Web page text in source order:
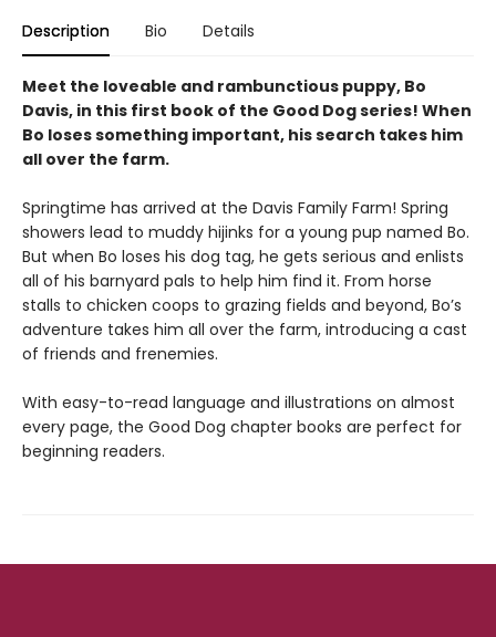
Description Bio Details
Meet the loveable and rambunctious puppy, Bo
Davis, in this first book of the Good Dog series! When
Bo loses something important, his search takes him
all over the farm.
Springtime has arrived at the Davis Family Farm! Spring
showers lead to muddy hijinks for a young pup named Bo.
But when Bo loses his dog tag, he gets serious and enlists
all of his barnyard pals to help him find it. From horse
stalls to chicken coops to grazing fields and beyond, Bo’s
adventure takes him all over the farm, introducing a cast
of friends and frenemies.
With easy-to-read language and illustrations on almost
every page, the Good Dog chapter books are perfect for
beginning readers.